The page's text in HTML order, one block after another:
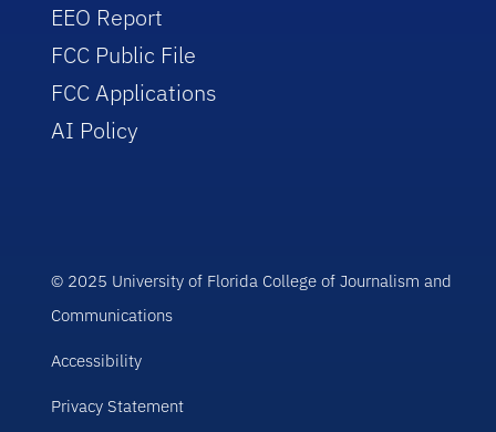
EEO Report
FCC Public File
FCC Applications
AI Policy
© 2025 University of Florida College of Journalism and
Communications
Accessibility
Privacy Statement